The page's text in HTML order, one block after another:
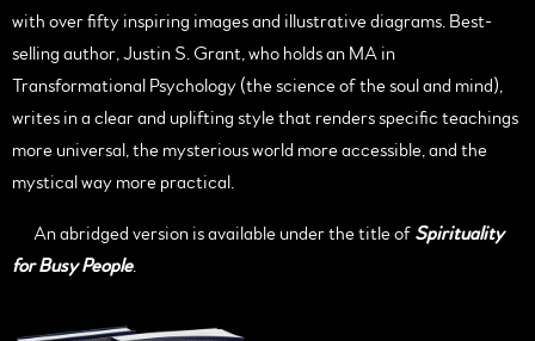
with over fifty inspiring images and illustrative diagrams. Best-
selling author, Justin S. Grant, who holds an MA in
Transformational Psychology (the science of the soul and mind),
writes in a clear and uplifting style that renders specific teachings
more universal, the mysterious world more accessible, and the
mystical way more practical.
An abridged version is available under the title of Spirituality
for Busy People.